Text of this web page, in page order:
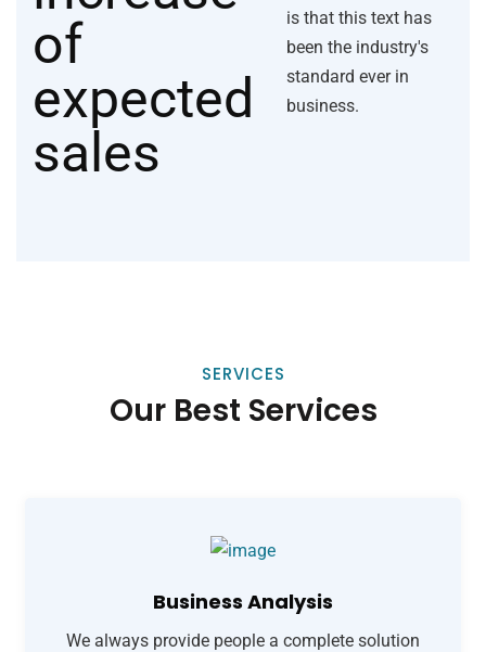
is that this text has
been the industry's
standard ever in
business.
SERVICES
Our Best Services
Business Analysis
We always provide people a complete solution